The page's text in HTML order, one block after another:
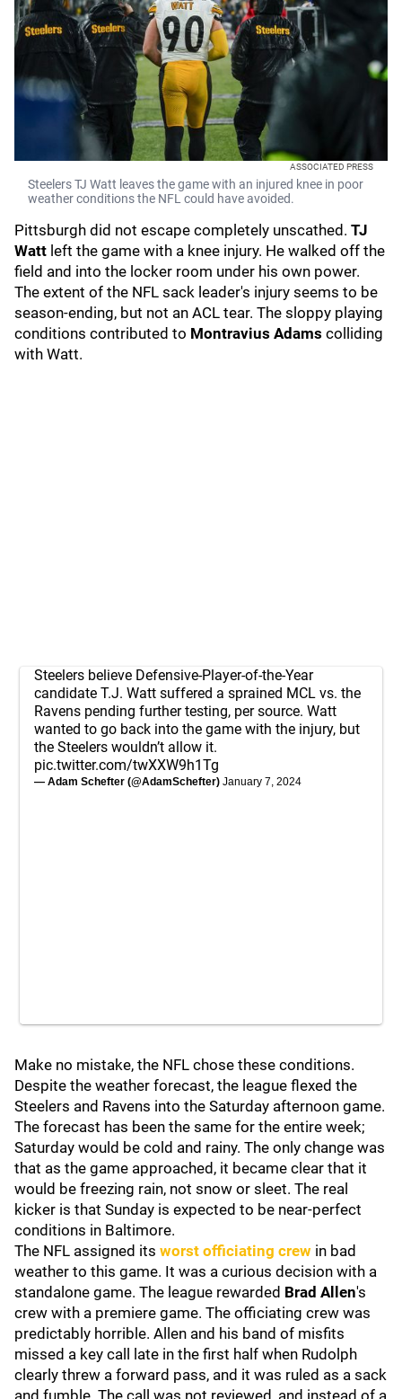
ASSOCIATED PRESS
Steelers TJ Watt leaves the game with an injured knee in poor
weather conditions the NFL could have avoided.
Pittsburgh did not escape completely unscathed. TJ
Watt left the game with a knee injury. He walked off the
field and into the locker room under his own power.
The extent of the NFL sack leader's injury seems to be
season-ending, but not an ACL tear. The sloppy playing
conditions contributed to Montravius Adams colliding
with Watt.
Steelers believe Defensive-Player-of-the-Year
candidate T.J. Watt suffered a sprained MCL vs. the
Ravens pending further testing, per source. Watt
wanted to go back into the game with the injury, but
the Steelers wouldn’t allow it.
pic.twitter.com/twXXW9h1Tg
— Adam Schefter (@AdamSchefter) January 7, 2024
Make no mistake, the NFL chose these conditions.
Despite the weather forecast, the league flexed the
Steelers and Ravens into the Saturday afternoon game.
The forecast has been the same for the entire week;
Saturday would be cold and rainy. The only change was
that as the game approached, it became clear that it
would be freezing rain, not snow or sleet. The real
kicker is that Sunday is expected to be near-perfect
conditions in Baltimore.
The NFL assigned its worst officiating crew in bad
weather to this game. It was a curious decision with a
standalone game. The league rewarded Brad Allen's
crew with a premiere game. The officiating crew was
predictably horrible. Allen and his band of misfits
missed a key call late in the first half when Rudolph
clearly threw a forward pass, and it was ruled as a sack
and fumble. The call was not reviewed, and instead of a